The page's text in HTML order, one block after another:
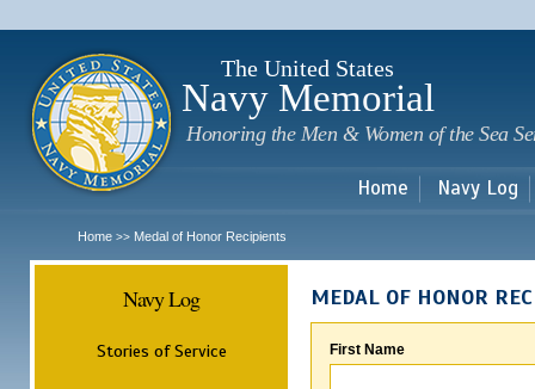
The United States
Navy Memorial
Honoring the Men & Women of the Sea
Home Navy Log
Home >> Medal of Honor Recipients
Navy Log
Stories of Service
MEDAL OF HONOR
First Name